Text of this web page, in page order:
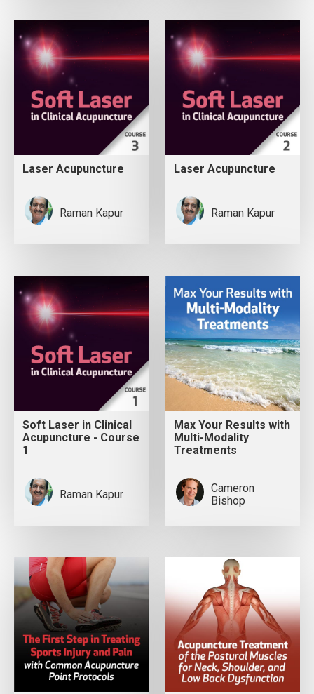
Laser Acupuncture
Raman Kapur
Laser Acupuncture
Raman Kapur
Soft Laser in Clinical
Acupuncture - Course
1
Raman Kapur
Max Your Results with
Multi-Modality
Treatments
Cameron
Bishop